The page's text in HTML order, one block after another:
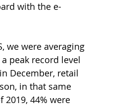
with the e-
we were averaging
peak record level
December, retail
in that same
44% were